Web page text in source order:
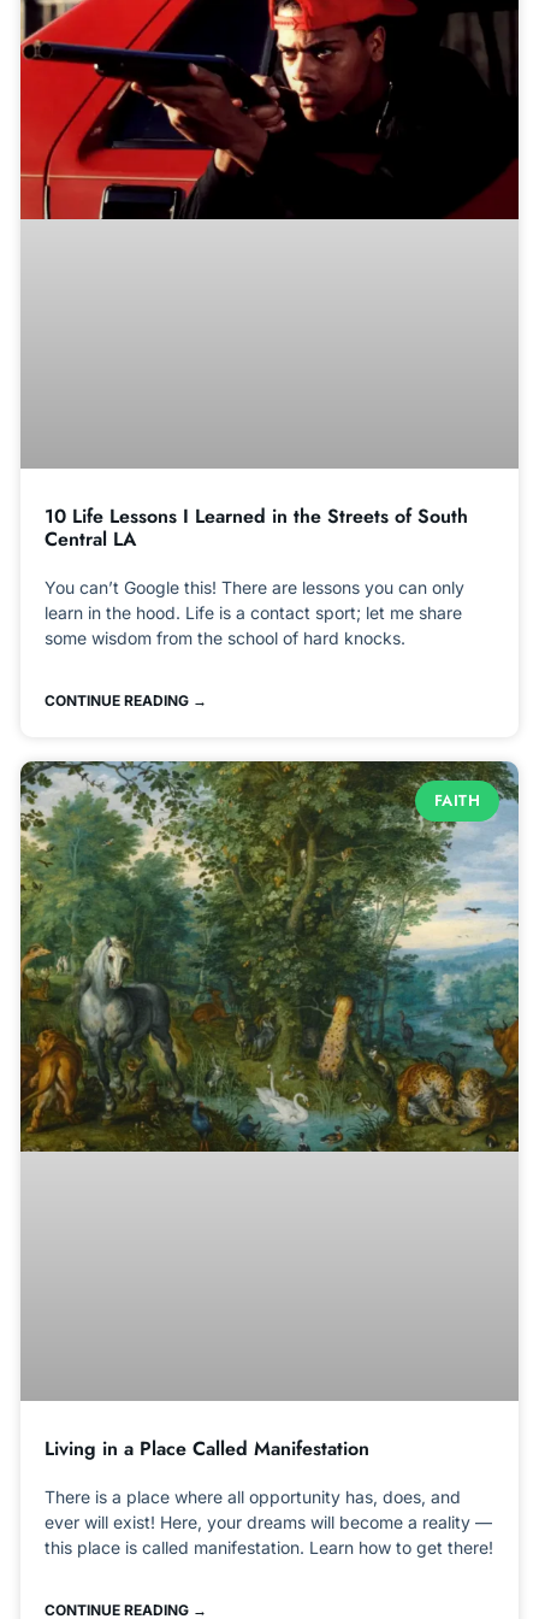
10 Life Lessons I Learned in the Streets of South
Central LA
You can’t Google this! There are lessons you can only
learn in the hood. Life is a contact sport; let me share
some wisdom from the school of hard knocks.
CONTINUE READING →
FAITH
Living in a Place Called Manifestation
There is a place where all opportunity has, does, and
ever will exist! Here, your dreams will become a reality —
this place is called manifestation. Learn how to get there!
CONTINUE READING →